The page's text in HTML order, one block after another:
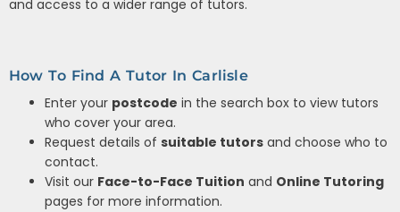
and access to a wider range of tutors.
How To Find A Tutor In Carlisle
Enter your postcode in the search box to view tutors
who cover your area.
Request details of suitable tutors and choose who to
contact.
Visit our Face-to-Face Tuition and Online Tutoring
pages for more information.